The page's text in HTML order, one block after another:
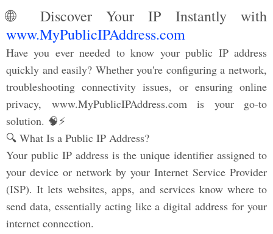
🌐 Discover Your IP Instantly with
www.MyPublicIPAddress.com
Have you ever needed to know your public IP address
quickly and easily? Whether you're configuring a network,
troubleshooting connectivity issues, or ensuring online
privacy, www.MyPublicIPAddress.com is your go-to
solution. 🧠⚡
🔍 What Is a Public IP Address?
Your public IP address is the unique identifier assigned to
your device or network by your Internet Service Provider
(ISP). It lets websites, apps, and services know where to
send data, essentially acting like a digital address for your
internet connection.